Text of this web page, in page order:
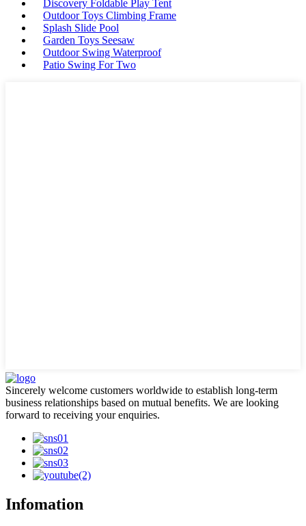
Discovery Foldable Play Tent
Outdoor Toys Climbing Frame
Splash Slide Pool
Garden Toys Seesaw
Outdoor Swing Waterproof
Patio Swing For Two
Sincerely welcome customers worldwide to establish long-term
business relationships based on mutual benefits. We are looking
forward to receiving your enquiries.
Infomation